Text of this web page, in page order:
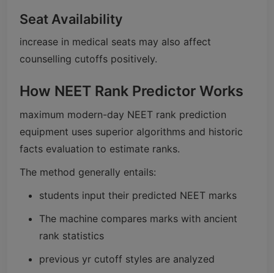
Seat Availability
increase in medical seats may also affect
counselling cutoffs positively.
How NEET Rank Predictor Works
maximum modern-day NEET rank prediction
equipment uses superior algorithms and historic
facts evaluation to estimate ranks.
The method generally entails:
students input their predicted NEET marks
The machine compares marks with ancient
rank statistics
previous yr cutoff styles are analyzed